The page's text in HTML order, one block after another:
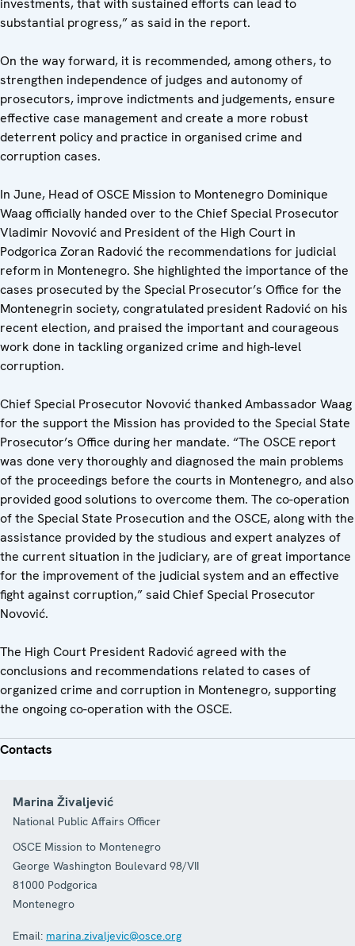
substantial progress,” as said in the report.
On the way forward, it is recommended, among others, to
strengthen independence of judges and autonomy of
prosecutors, improve indictments and judgements, ensure
effective case management and create a more robust
deterrent policy and practice in organised crime and
corruption cases.
In June, Head of OSCE Mission to Montenegro Dominique
Waag officially handed over to the Chief Special Prosecutor
Vladimir Novović and President of the High Court in
Podgorica Zoran Radović the recommendations for judicial
reform in Montenegro. She highlighted the importance of the
cases prosecuted by the Special Prosecutor’s Office for the
Montenegrin society, congratulated president Radović on his
recent election, and praised the important and courageous
work done in tackling organized crime and high-level
corruption.
Chief Special Prosecutor Novović thanked Ambassador Waag
for the support the Mission has provided to the Special State
Prosecutor’s Office during her mandate. “The OSCE report
was done very thoroughly and diagnosed the main problems
of the proceedings before the courts in Montenegro, and also
provided good solutions to overcome them. The co-operation
of the Special State Prosecution and the OSCE, along with the
assistance provided by the studious and expert analyzes of
the current situation in the judiciary, are of great importance
for the improvement of the judicial system and an effective
fight against corruption,” said Chief Special Prosecutor
Novović.
The High Court President Radović agreed with the
conclusions and recommendations related to cases of
organized crime and corruption in Montenegro, supporting
the ongoing co-operation with the OSCE.
Contacts
Marina Živaljević
National Public Affairs Officer
OSCE Mission to Montenegro
George Washington Boulevard 98/VII
81000 Podgorica
Montenegro
Email: marina.zivaljevic@osce.org